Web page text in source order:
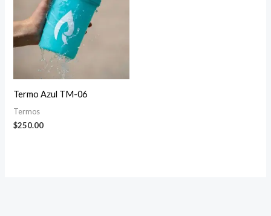
Termo Azul TM-06
Termos
$250.00